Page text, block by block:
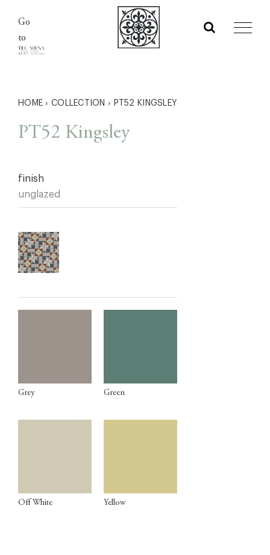
content
Go
to
HOME › COLLECTION › PT52 KINGSLEY
PT52 Kingsley
finish
unglazed
Grey Green
Off White Yellow